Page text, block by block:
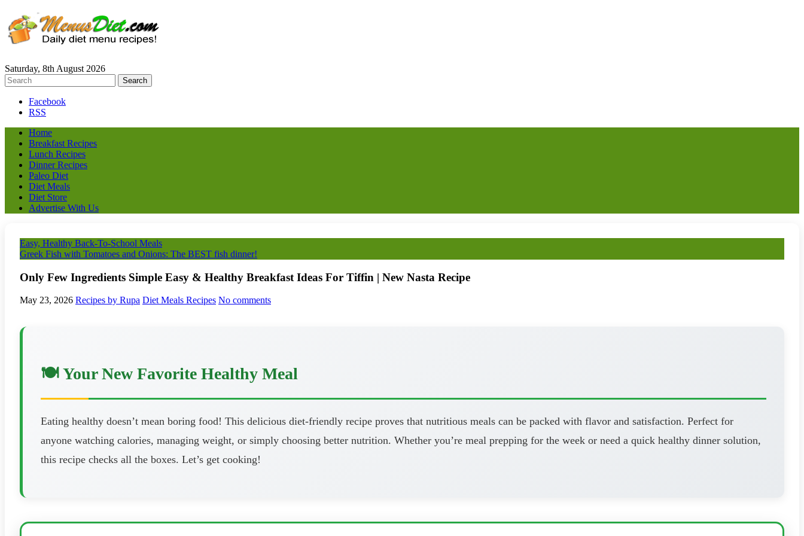
Saturday, 8th August 2026
Facebook
RSS
Home
Breakfast Recipes
Lunch Recipes
Dinner Recipes
Paleo Diet
Diet Meals
Diet Store
Advertise With Us
Easy, Healthy Back-To-School Meals
Greek Fish with Tomatoes and Onions: The BEST fish dinner!
Only Few Ingredients Simple Easy & Healthy Breakfast Ideas For Tiffin | New Nasta Recipe
May 23, 2026 Recipes by Rupa Diet Meals Recipes No comments
🍽️ Your New Favorite Healthy Meal
Eating healthy doesn’t mean boring food! This delicious diet-friendly recipe proves that nutritious meals can be packed with flavor and satisfaction. Perfect for
anyone watching calories, managing weight, or simply choosing better nutrition. Whether you’re meal prepping for the week or need a quick healthy dinner solution,
this recipe checks all the boxes. Let’s get cooking!